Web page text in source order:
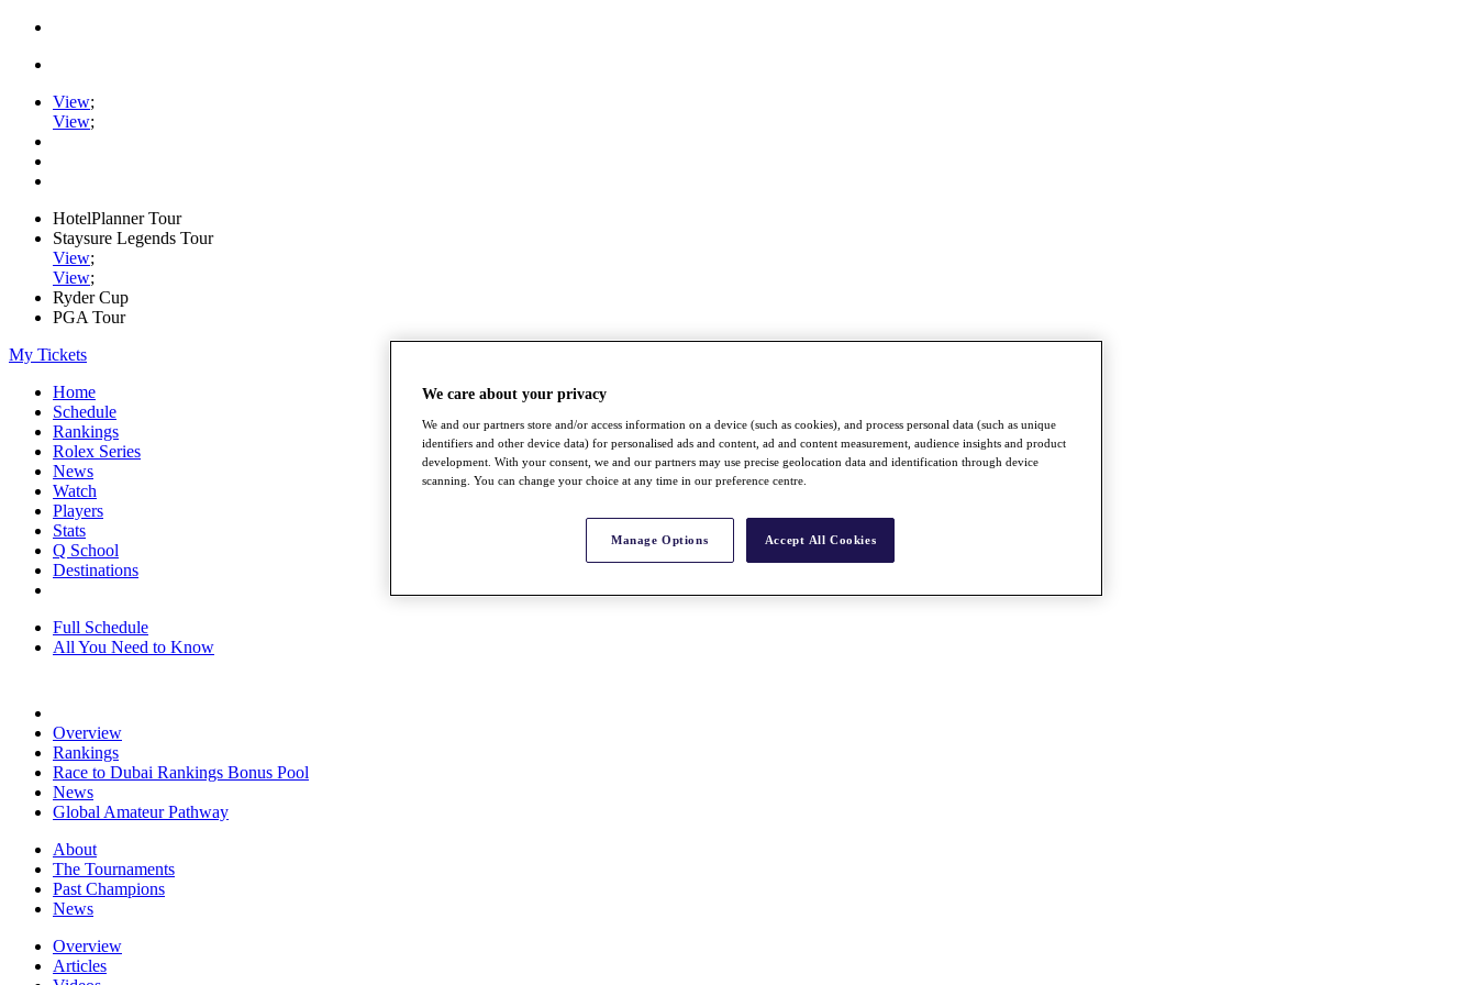
View;
View;
HotelPlanner Tour
Staysure Legends Tour
View;
View;
Ryder Cup
PGA Tour
My Tickets
Home
Schedule
Rankings
Rolex Series
News
Watch
Players
Stats
Q School
Destinations
Full Schedule
All You Need to Know
Overview
Rankings
Race to Dubai Rankings Bonus Pool
News
Global Amateur Pathway
About
The Tournaments
Past Champions
News
Overview
Articles
We care about your privacy
We and our partners store and/or access information on a device (such as cookies), and process personal data (such as unique
identifiers and other device data) for personalised ads and content, ad and content measurement, audience insights and product
development. With your consent, we and our partners may use precise geolocation data and identification through device
scanning. You can change your choice at any time in our preference centre.
Manage Options Accept All Cookies